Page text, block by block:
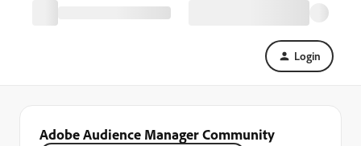
Login
Adobe Audience Manager Community